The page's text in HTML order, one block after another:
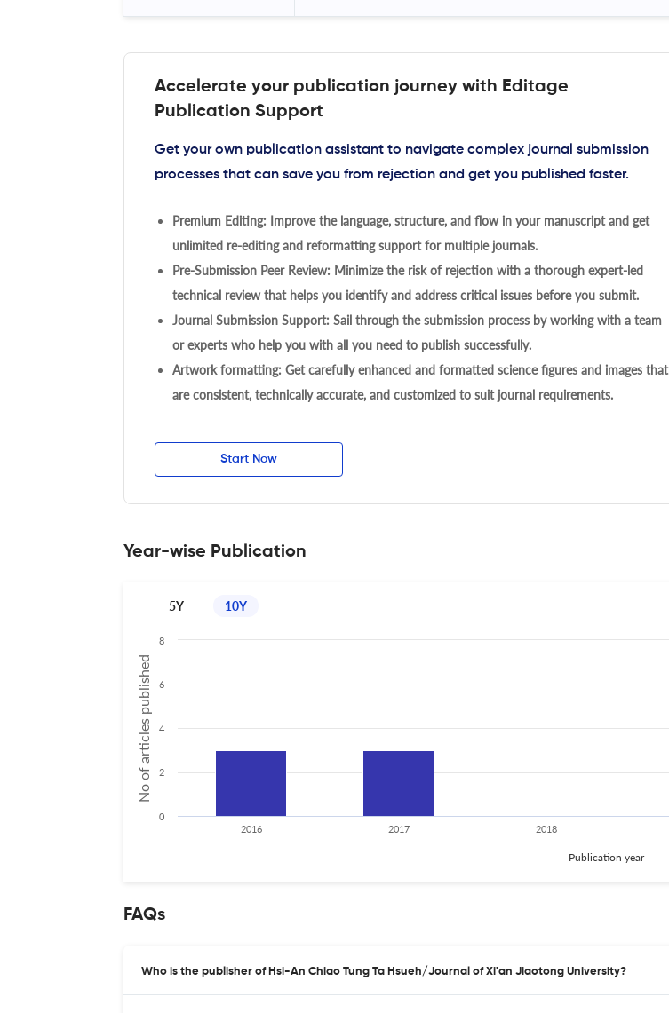
Accelerate your publication journey with Editage
Publication Support
Get your own publication assistant to navigate complex journal submission
processes that can save you from rejection and get you published faster.
Premium Editing: Improve the language, structure, and flow in your manuscript and get
unlimited re-editing and reformatting support for multiple journals.
Pre-Submission Peer Review: Minimize the risk of rejection with a thorough expert-led
technical review that helps you identify and address critical issues before you submit.
Journal Submission Support: Sail through the submission process by working with a team
or experts who help you with all you need to publish successfully.
Artwork formatting: Get carefully enhanced and formatted science figures and images that
are consistent, technically accurate, and customized to suit journal requirements.
Start Now
Year-wise Publication
5Y 10Y
No of articles published
Publication year
2016 2017 2018
0
2
4
6
8
FAQs
Who is the publisher of Hsi-An Chiao Tung Ta Hsueh/Journal of Xi'an Jiaotong University?